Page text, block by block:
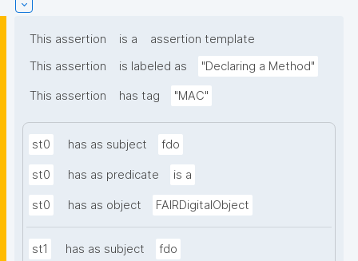
This assertion is a
assertion template
This assertion
is labeled as "Declaring a Method"
This assertion has tag "MAC"
st0 has as subject fdo
st0 has as predicate is a
st0 has as object FAIRDigitalObject
st1 has as subject fdo